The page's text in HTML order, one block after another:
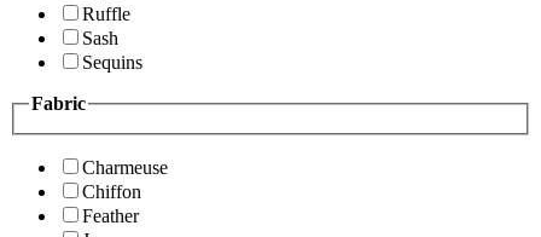
Ruffle
Sash
Sequins
Fabric
Charmeuse
Chiffon
Feather